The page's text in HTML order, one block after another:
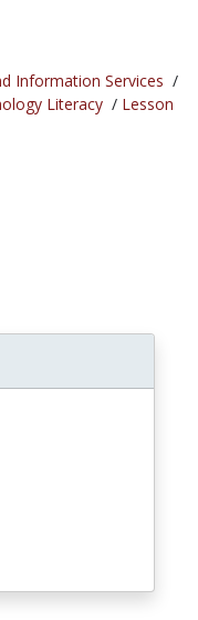
Information Services /
Literacy / Lesson